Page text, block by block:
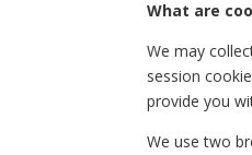
What are
We may
session
provide you
We use two